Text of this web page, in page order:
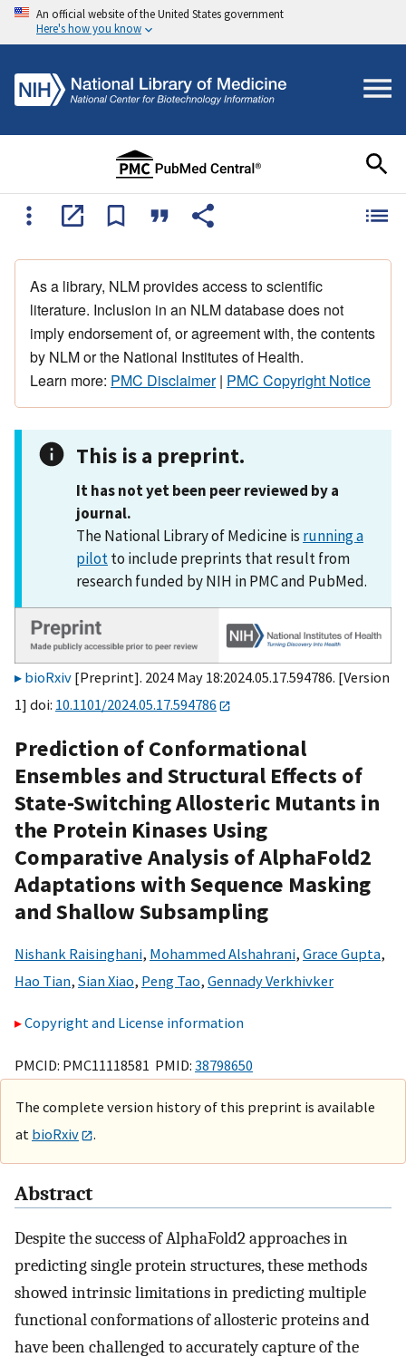
An official website of the United States government
Here's how you know
As a library, NLM provides access to scientific
literature. Inclusion in an NLM database does not
imply endorsement of, or agreement with, the contents
by NLM or the National Institutes of Health.
Learn more: PMC Disclaimer| PMC Copyright Notice
This is a preprint.
It has not yet been peer reviewed by a
journal.
The National Library of Medicine is running a
pilotto include preprints that result from
research funded by NIH in PMC and PubMed.
bioRxiv [Preprint]. 2024 May 18:2024.05.17.594786. [Version
1] doi: 10.1101/2024.05.17.594786
Prediction of Conformational
Ensembles and Structural Effects of
State-Switching Allosteric Mutants in
the Protein Kinases Using
Comparative Analysis of AlphaFold2
Adaptations with Sequence Masking
and Shallow Subsampling
Nishank Raisinghani, Mohammed Alshahrani, Grace Gupta,
Hao Tian, Sian Xiao, Peng Tao, Gennady Verkhivker
Copyright and License information
PMCID: PMC11118581 PMID: 38798650
The complete version history of this preprint is available
at bioRxiv .
Abstract
Despite the success of AlphaFold2 approaches in
predicting single protein structures, these methods
showed intrinsic limitations in predicting multiple
functional conformations of allosteric proteins and
have been challenged to accurately capture of the